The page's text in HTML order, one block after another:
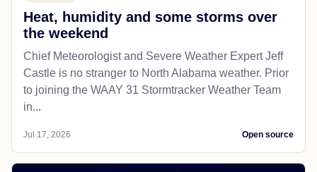
Heat, humidity and some storms over
the weekend
Chief Meteorologist and Severe Weather Expert Jeff
Castle is no stranger to North Alabama weather. Prior
to joining the WAAY 31 Stormtracker Weather Team
in...
Jul 17, 2026 Open source